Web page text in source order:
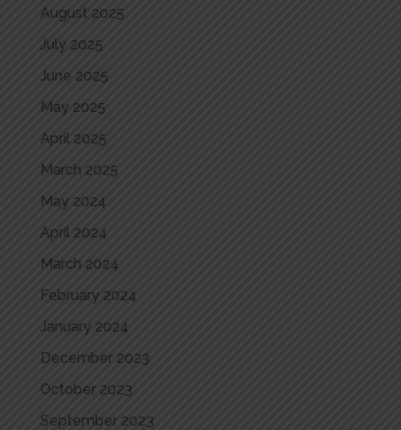
August 2025
July 2025
June 2025
May 2025
April 2025
March 2025
May 2024
April 2024
March 2024
February 2024
January 2024
December 2023
October 2023
September 2023